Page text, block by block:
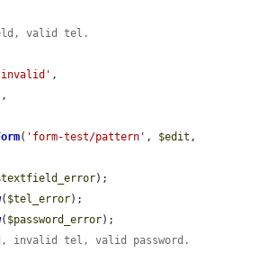
valid tel.
,
,
( 'form-test/pattern' , $edit
);
( $tel_error);
( $password_error);
tel, valid password.